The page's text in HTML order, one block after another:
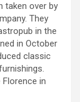
taken over by
They
in the
in October
classic
in